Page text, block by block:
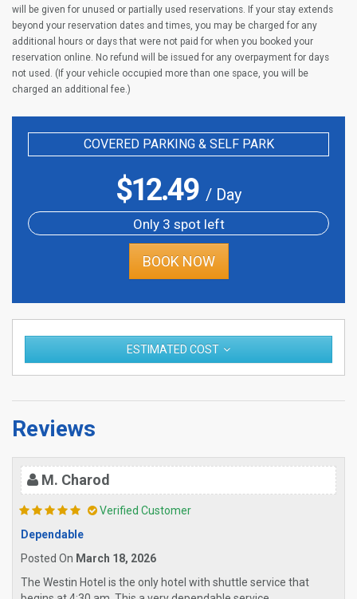
will be given for unused or partially used reservations. If your stay extends
beyond your reservation dates and times, you may be charged for any
additional hours or days that were not paid for when you booked your
reservation online. No refund will be issued for any overpayment for days
not used. (If your vehicle occupied more than one space, you will be
charged an additional fee.)
COVERED PARKING & SELF PARK
$12.49/ Day
Only 3 spot left
BOOK NOW
ESTIMATED COST
Reviews
M. Charod
Verified Customer
Dependable
Posted On March 18, 2026
The Westin Hotel is the only hotel with shuttle service that